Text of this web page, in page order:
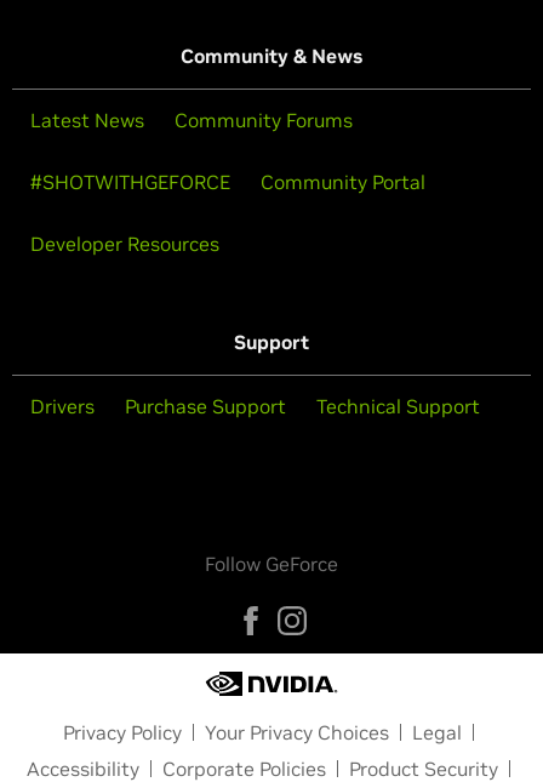
Community & News
Latest News Community Forums
#SHOTWITHGEFORCE Community Portal
Developer Resources
Support
Drivers Purchase Support Technical Support
Follow GeForce
Privacy Policy Your Privacy Choices
Legal
Accessibility
Corporate Policies Product Security